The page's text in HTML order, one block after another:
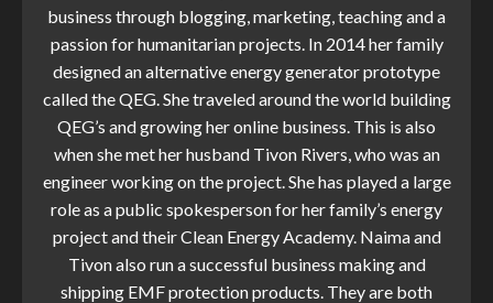
business through blogging, marketing, teaching and a
passion for humanitarian projects. In 2014 her family
designed an alternative energy generator prototype
called the QEG. She traveled around the world building
QEG’s and growing her online business. This is also
when she met her husband Tivon Rivers, who was an
engineer working on the project. She has played a large
role as a public spokesperson for her family’s energy
project and their Clean Energy Academy. Naima and
Tivon also run a successful business making and
shipping EMF protection products. They are both